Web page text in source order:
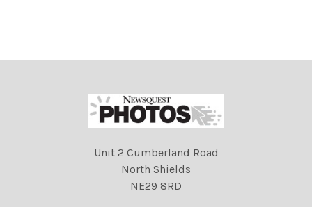
Gardner. Newsquest,
Gardner. Newsquest,
Unit 2 Cumberland Road
North Shields
NE29 8RD